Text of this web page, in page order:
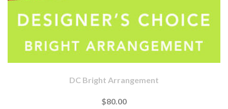
DC Bright Arrangement
$80.00